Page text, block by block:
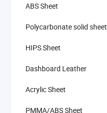
ABS Sheet
Polycarbonate solid sheet
HIPS Sheet
Dashboard Leather
Acrylic Sheet
PMMA/ABS Sheet